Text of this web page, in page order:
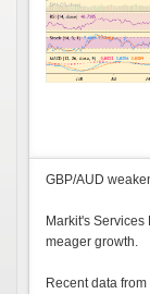
GBP/AUD
Markit's Services
meager growth.
Recent data